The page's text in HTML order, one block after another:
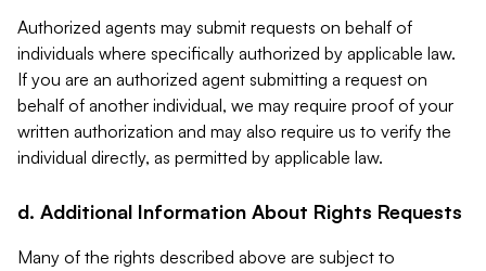
Authorized agents may submit requests on behalf of
individuals where specifically authorized by applicable law.
If you are an authorized agent submitting a request on
behalf of another individual, we may require proof of your
written authorization and may also require us to verify the
individual directly, as permitted by applicable law.
d. Additional Information About Rights Requests
Many of the rights described above are subject to